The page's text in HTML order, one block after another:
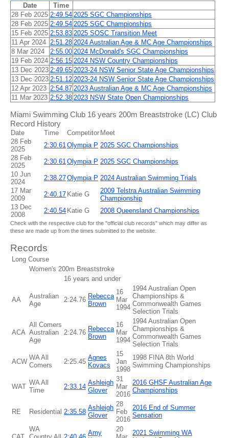
Date
Time
28 Feb 2025 2:49.54 2025 SGC Championships
28 Feb 2025 2:49.54 2025 SGC Championships
15 Feb 2025 2:53.83 2025 SOSC Transition Meet
11 Apr 2024 2:51.28 2024 Australian Age & MC Age Championships
8 Mar 2024
2:55.00 2024 McDonald's SGC Championships
19 Feb 2024 2:56.15 2024 NSW Country Championships
13 Dec 2023 2:49.65 2023-24 NSW Senior State Age Championships
13 Dec 2023 2:51.12 2023-24 NSW Senior State Age Championships
12 Apr 2023 2:54.87 2023 Australian Age & MC Age Championships
11 Mar 2023 2:52.38 2023 NSW State Open Championships
Miami Swimming Club 16 years 200m Breaststroke (LC) Club
Record History
Date Time Competitor Meet
28 Feb
2025
2:30.61Olympia P 2025 SGC Championships
28 Feb
2025
2:30.61Olympia P 2025 SGC Championships
10 Jun
2024
2:38.27Olympia P 2024 Australian Swimming Trials
17 Mar
2009
2:40.17 Katie G
2009 Telstra Australian Swimming
Championship
13 Dec
2008
2:40.54 Katie G 2008 Queensland Championships
Check with the respective club for the "official club records" which may differ as
these are made up from the times submitted to the website.
Records
Long Course
Women's 200m Breaststroke
16 years and under
AA
Australian
Age
2:24.76 Rebecca
Brown
16
Mar
1994
1994 Australian Open
Championships &
Commonwealth Games
Selection Trials
ACA
All Comers
Australian
Age
2:24.76 Rebecca
Brown
16
Mar
1994
1994 Australian Open
Championships &
Commonwealth Games
Selection Trials
ACW
WA All
Comers
2:25.45
Agnes
Kovacs
15
Jan
1998
1998 FINA 8th World
Swimming Championships
WAT
WA All
Time
2:33.14
Ashleigh
Glover
31
Mar
2016
2016 GHSF Australian Age
Championships
RE Residential 2:35.58
Ashleigh
Glover
28
Feb
2016
2016 End of Summer
Sensation
WA
Amy
20
2021 Swimming WA